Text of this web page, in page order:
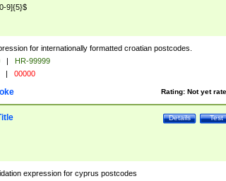
9]{5}$
for internationally formatted croatian postcodes.
|
HR-99999
| 00000
Rating: Not yet
Test
Details
expression for cyprus postcodes